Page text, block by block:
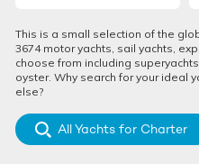
This is a small selection of the
3674 motor yachts, sail yachts,
choose from including
oyster. Why search for your ideal
else?
All Yachts for Charter